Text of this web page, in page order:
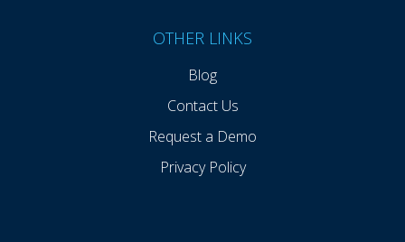
OTHER LINKS
Blog
Contact Us
Request a Demo
Privacy Policy